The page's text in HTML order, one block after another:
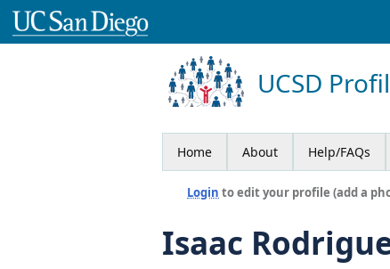
UCSD
Home About Help/FAQs
Login to edit your profile (add a
Isaac